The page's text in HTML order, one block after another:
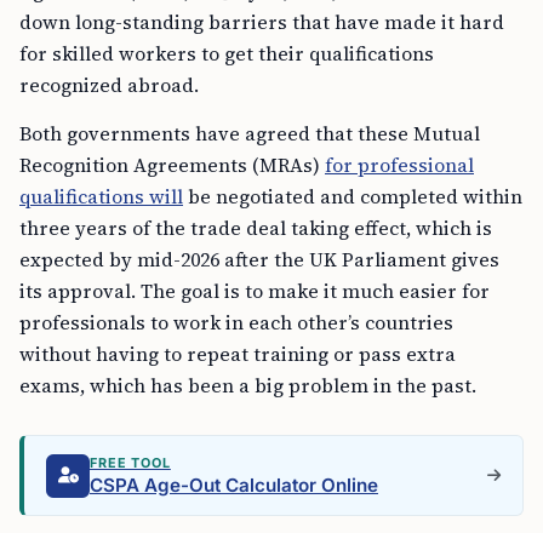
down long-standing barriers that have made it hard
for skilled workers to get their qualifications
recognized abroad.
Both governments have agreed that these Mutual
Recognition Agreements (MRAs) for professional
qualifications willbe negotiated and completed within
three years of the trade deal taking effect, which is
expected by mid-2026 after the UK Parliament gives
its approval. The goal is to make it much easier for
professionals to work in each other’s countries
without having to repeat training or pass extra
exams, which has been a big problem in the past.
FREE TOOL
CSPA Age-Out Calculator Online